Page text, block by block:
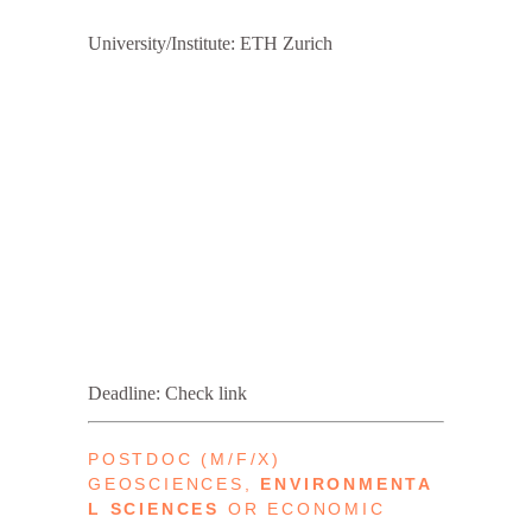
University/Institute: ETH Zurich
Deadline: Check link
POSTDOC (M/F/X)
GEOSCIENCES, ENVIRONMENTA
L
SCIENCES
OR ECONOMIC